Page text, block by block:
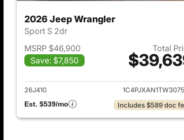
2026 Jeep Wrangler
Sport S 2dr
MSRP $46,900
Save: $7,850
Total
View details for
26J410
Est. $539/mo
Includes $589 doc